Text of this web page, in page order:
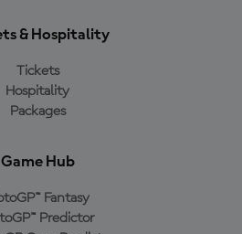
& Hospitality
Tickets
Hospitality
Packages
Game Hub
Fantasy
Predictor